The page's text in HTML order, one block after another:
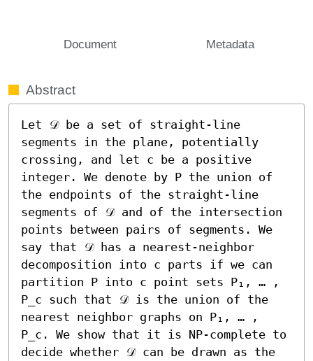
Document Metadata
Abstract
Let 𝒟 be a set of straight-line
segments in the plane, potentially
crossing, and let c be a positive
integer. We denote by P the union of
the endpoints of the straight-line
segments of 𝒟 and of the intersection
points between pairs of segments. We
say that 𝒟 has a nearest-neighbor
decomposition into c parts if we can
partition P into c point sets P₁, … ,
P_c such that 𝒟 is the union of the
nearest neighbor graphs on P₁, … ,
P_c. We show that it is NP-complete to
decide whether 𝒟 can be drawn as the